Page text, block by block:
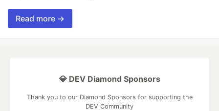
Read more →
💎 DEV Diamond Sponsors
Thank you to our Diamond Sponsors for supporting the
DEV Community